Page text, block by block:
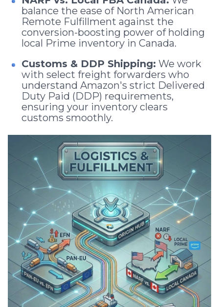
balance the ease of North American
Remote Fulfillment against the
conversion-boosting power of holding
local Prime inventory in Canada.
Customs & DDP Shipping: We work
with select freight forwarders who
understand Amazon's strict Delivered
Duty Paid (DDP) requirements,
ensuring your inventory clears
customs smoothly.